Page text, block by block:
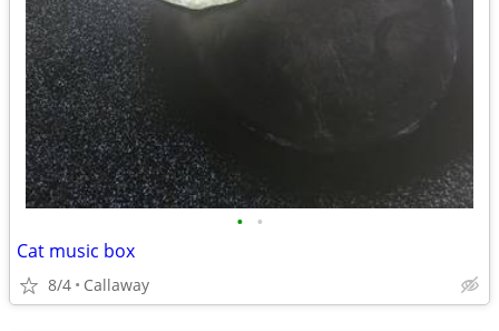
• •
Cat music box
8/4 Callaway